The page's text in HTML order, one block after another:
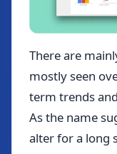
There are
mostly seen
term trends
As the name
alter for a long